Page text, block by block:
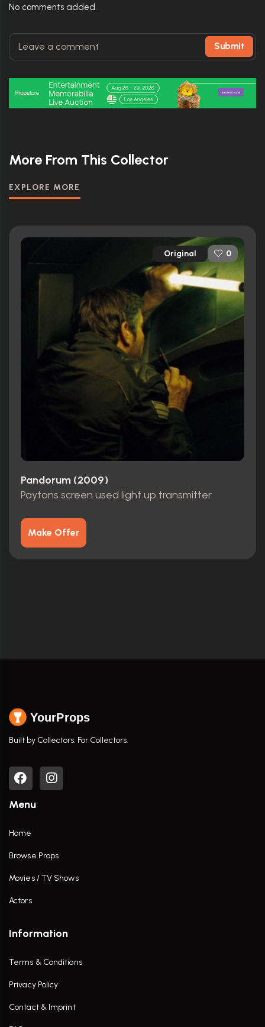
No comments added.
Submit
More From This Collector
EXPLORE MORE
Original 0
Pandorum (2009)
Paytons screen used light up transmitter
Make Offer
YourProps
Built by Collectors. For Collectors.
Menu
Home
Browse Props
Movies / TV Shows
Actors
Information
Terms & Conditions
Privacy Policy
Contact & Imprint